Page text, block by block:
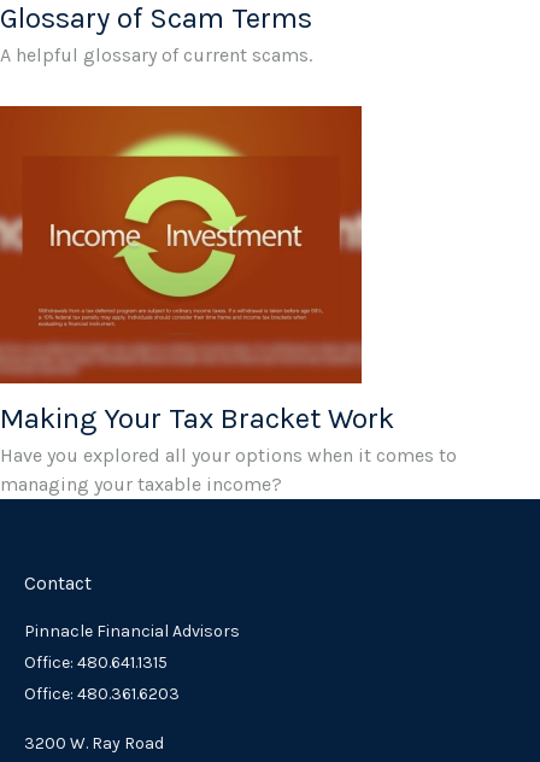
Glossary of Scam Terms
A helpful glossary of current scams.
Making Your Tax Bracket Work
Have you explored all your options when it comes to
managing your taxable income?
Contact
Pinnacle Financial Advisors
Office: 480.641.1315
Office: 480.361.6203
3200 W. Ray Road